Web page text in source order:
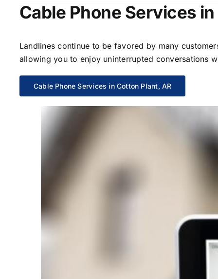
Cable Phone Services
Landlines continue to be favored by many
allowing you to enjoy uninterrupted conversations
Cable Phone Services in Cotton Plant, AR